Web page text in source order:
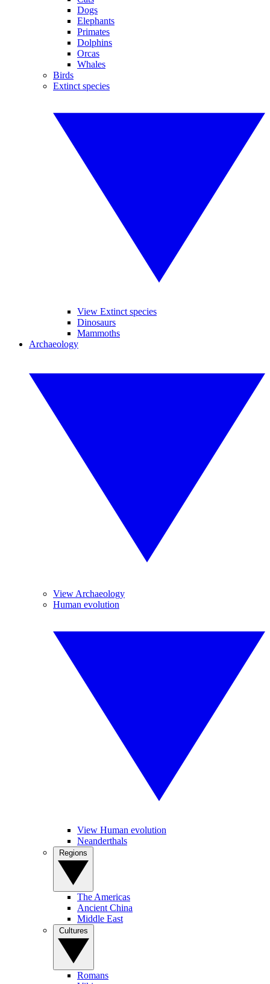
Dogs
Elephants
Primates
Dolphins
Orcas
Whales
Birds
Extinct species
View Extinct species
Dinosaurs
Mammoths
Archaeology
View Archaeology
Human evolution
View Human evolution
Neanderthals
The Americas
Ancient China
Middle East
Romans